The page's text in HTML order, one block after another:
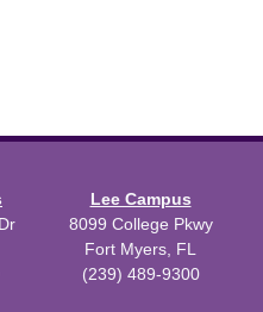
Lee Campus
8099 College Pkwy
Fort Myers, FL
(239) 489-9300